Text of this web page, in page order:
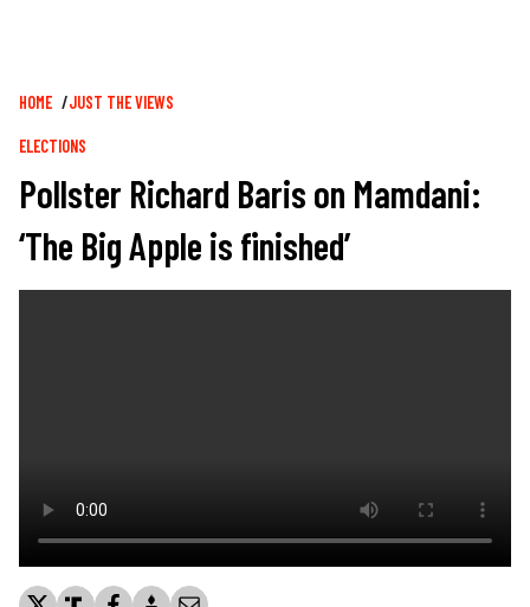
Breadcrumb
HOME JUST THE VIEWS
ELECTIONS
Pollster Richard Baris on Mamdani:
‘The Big Apple is finished’